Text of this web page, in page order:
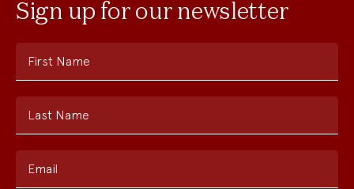
Sign up for our newsletter
First Name
Last Name
Email